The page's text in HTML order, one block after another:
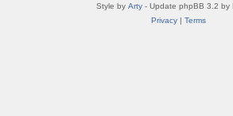
Style by Arty- Update phpBB 3.2 by
Privacy| Terms